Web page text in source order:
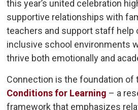
this year’s united celebration
supportive relationships with
teachers and support staff help
inclusive school environments
thrive both emotionally and
Connection is the foundation of
Conditions for Learning – a
framework that emphasizes